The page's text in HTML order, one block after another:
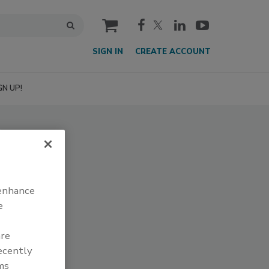
cart
SIGN IN CREATE ACCOUNT
UP!